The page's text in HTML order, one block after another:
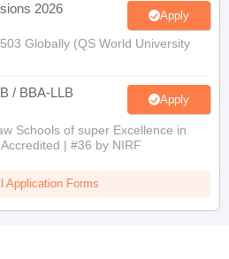
2026 Apply
Globally (QS World University
/ BBA-LLB
Apply
Schools of super Excellence in
| #36 by NIRF
Application Forms